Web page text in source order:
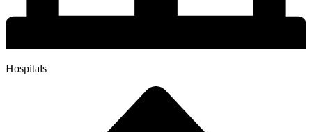
Hospitals